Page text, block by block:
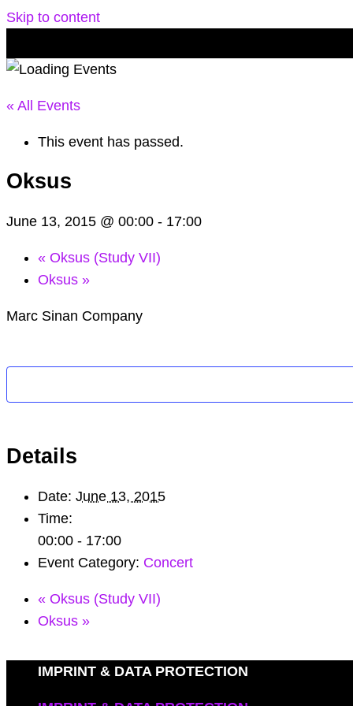
Skip to content
« All Events
This event has passed.
Oksus
June 13, 2015 @ 00:00 - 17:00
« Oksus (Study VII)
Oksus »
Marc Sinan Company
Details
Date: June 13, 2015
Time:
00:00 - 17:00
Event Category: Concert
« Oksus (Study VII)
Oksus »
IMPRINT & DATA PROTECTION